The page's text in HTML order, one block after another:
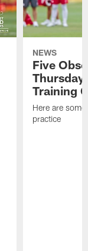
NEWS
Five
Training
Here are
practice